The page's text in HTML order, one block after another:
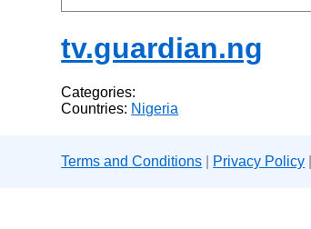
tv.guardian.ng
Categories:
Countries: Nigeria
Terms and Conditions Privacy Policy